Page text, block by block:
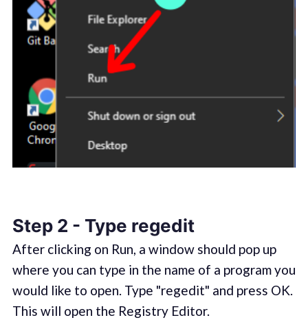
Step 2 - Type regedit
After clicking on Run, a window should pop up
where you can type in the name of a program you
would like to open. Type "regedit" and press OK.
This will open the Registry Editor.